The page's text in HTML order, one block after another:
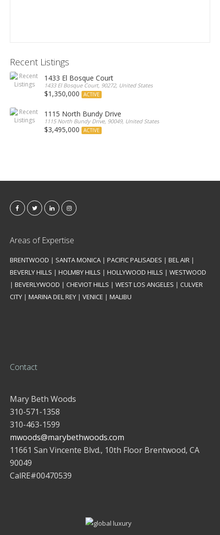
Recent Listings
1433 El Bosque Court
1433 El Bosque Court, 90272, United States
$1,350,000 ACTIVE
1115 North Bundy Drive
1115 North Bundy Drive, 90049, United States
$3,495,000 ACTIVE
Areas of Expertise
BRENTWOOD | SANTA MONICA | PACIFIC PALISADES | BEL AIR |
BEVERLY HILLS | HOLMBY HILLS | HOLLYWOOD HILLS | WESTWOOD
| BEVERLYWOOD | CHEVIOT HILLS | WEST LOS ANGELES | CULVER
CITY | MARINA DEL REY | VENICE | MALIBU
Contact
Mary Beth Woods
310-571-1358
310-463-1599
mwoods@marybethwoods.com
11661 San Vincente Blvd., 10th Floor Brentwood, CA
90049
CalRE#00470539